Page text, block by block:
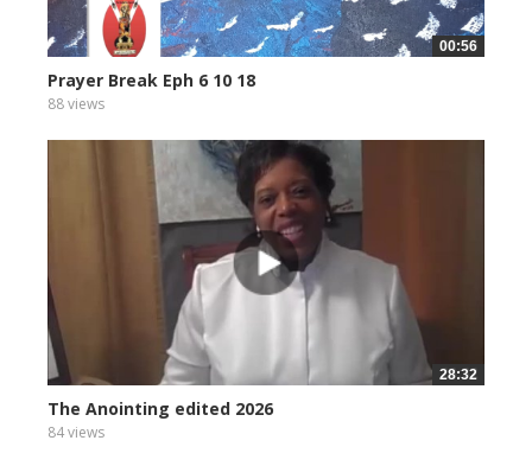
00:56
Prayer Break Eph 6 10 18
88 views
28:32
The Anointing edited 2026
84 views